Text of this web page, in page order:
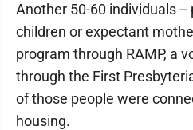
Another 50-60 individuals
children or expectant
program through RAMP, a
through the First
of those people were
housing.